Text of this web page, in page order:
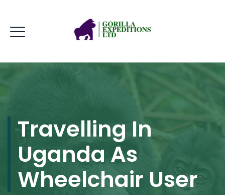
Travelling In
Uganda As
Wheelchair User